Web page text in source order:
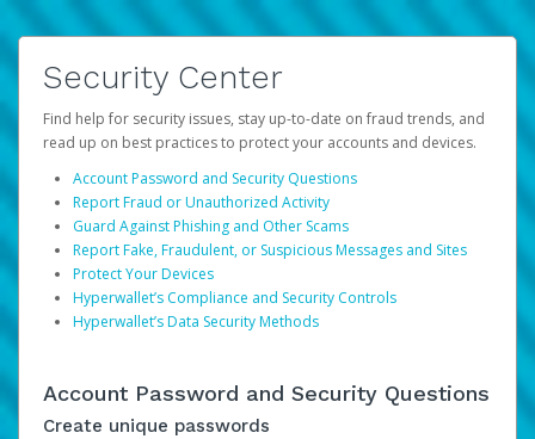
Security Center
Find help for security issues, stay up-to-date on fraud trends, and
read up on best practices to protect your accounts and devices.
Account Password and Security Questions
Report Fraud or Unauthorized Activity
Guard Against Phishing and Other Scams
Report Fake, Fraudulent, or Suspicious Messages and Sites
Protect Your Devices
Hyperwallet’s Compliance and Security Controls
Hyperwallet’s Data Security Methods
Account Password and Security Questions
Create unique passwords